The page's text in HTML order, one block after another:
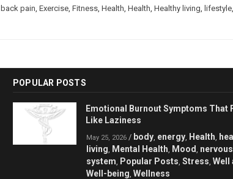
back pain Exercise Fitness Health Health Healthy living lifestyle
POPULAR POSTS
Emotional Burnout Symptoms That
Like Laziness
May 25, 2026 / body energy Health
living Mental Health Mood nervous
system Popular Posts Stress Well
Well-being Wellness